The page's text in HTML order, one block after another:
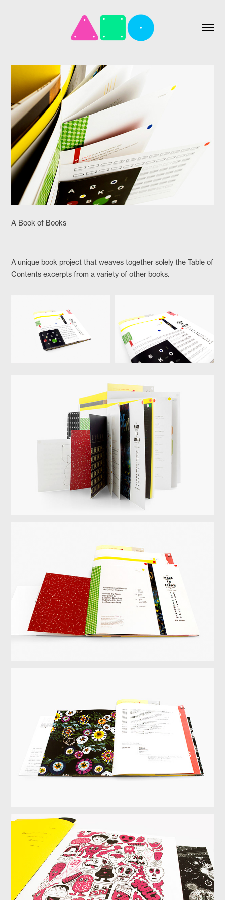
A Book of Books
A unique book project that weaves together solely the Table of
Contents excerpts from a variety of other books.